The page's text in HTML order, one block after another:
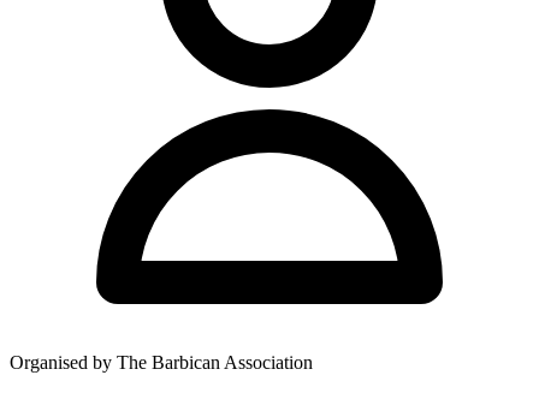
Organised by The Barbican Association